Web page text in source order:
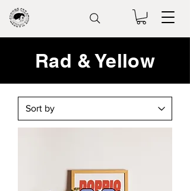
Rad & Yellow